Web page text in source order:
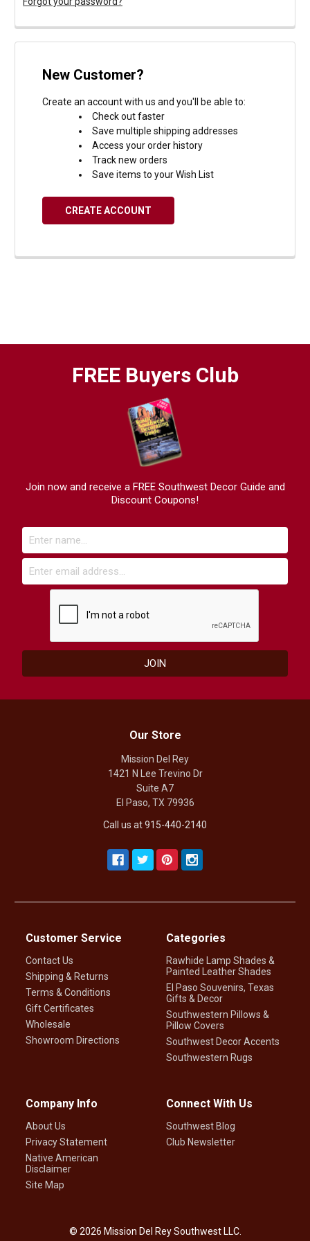
New Customer?
Create an account with us and you'll be able to:
Check out faster
Save multiple shipping addresses
Access your order history
Track new orders
Save items to your Wish List
CREATE ACCOUNT
FREE Buyers Club
Join now and receive a FREE Southwest Decor Guide and
Discount Coupons!
Our Store
Mission Del Rey
1421 N Lee Trevino Dr
Suite A7
El Paso, TX 79936
Call us at 915-440-2140
Customer Service
Contact Us
Shipping & Returns
Terms & Conditions
Gift Certificates
Wholesale
Showroom Directions
Categories
Rawhide Lamp Shades &
Painted Leather Shades
El Paso Souvenirs, Texas
Gifts & Decor
Southwestern Pillows &
Pillow Covers
Southwest Decor Accents
Southwestern Rugs
Company Info
About Us
Privacy Statement
Native American
Disclaimer
Site Map
Connect With Us
Southwest Blog
Club Newsletter
© 2026 Mission Del Rey Southwest LLC.